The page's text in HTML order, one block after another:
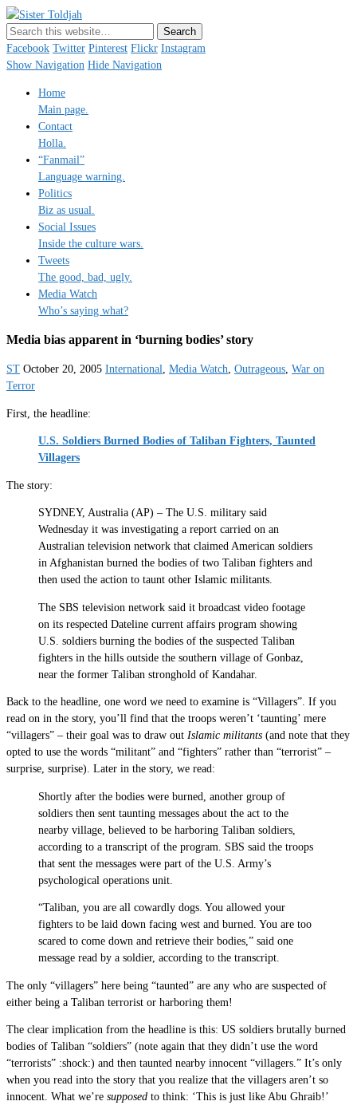
Just a blogger. Since 2003.
Facebook Twitter Pinterest Flickr Instagram
Show Navigation Hide Navigation
Home
Main page.
Contact
Holla.
“Fanmail”
Language warning.
Politics
Biz as usual.
Social Issues
Inside the culture wars.
Tweets
The good, bad, ugly.
Media Watch
Who’s saying what?
Media bias apparent in ‘burning bodies’ story
ST October 20, 2005 International, Media Watch, Outrageous, War on
Terror
First, the headline:
U.S. Soldiers Burned Bodies of Taliban Fighters, Taunted
Villagers
The story:
SYDNEY, Australia (AP) – The U.S. military said
Wednesday it was investigating a report carried on an
Australian television network that claimed American soldiers
in Afghanistan burned the bodies of two Taliban fighters and
then used the action to taunt other Islamic militants.
The SBS television network said it broadcast video footage
on its respected Dateline current affairs program showing
U.S. soldiers burning the bodies of the suspected Taliban
fighters in the hills outside the southern village of Gonbaz,
near the former Taliban stronghold of Kandahar.
Back to the headline, one word we need to examine is “Villagers”. If you
read on in the story, you’ll find that the troops weren’t ‘taunting’ mere
“villagers” – their goal was to draw out Islamic militants (and note that they
opted to use the words “militant” and “fighters” rather than “terrorist” –
surprise, surprise). Later in the story, we read:
Shortly after the bodies were burned, another group of
soldiers then sent taunting messages about the act to the
nearby village, believed to be harboring Taliban soldiers,
according to a transcript of the program. SBS said the troops
that sent the messages were part of the U.S. Army’s
psychological operations unit.
“Taliban, you are all cowardly dogs. You allowed your
fighters to be laid down facing west and burned. You are too
scared to come down and retrieve their bodies,” said one
message read by a soldier, according to the transcript.
The only “villagers” here being “taunted” are any who are suspected of
either being a Taliban terrorist or harboring them!
The clear implication from the headline is this: US soldiers brutally burned
bodies of Taliban “soldiers” (note again that they didn’t use the word
“terrorists” :shock:) and then taunted nearby innocent “villagers.” It’s only
when you read into the story that you realize that the villagers aren’t so
innocent. What we’re supposed to think: ‘This is just like Abu Ghraib!’